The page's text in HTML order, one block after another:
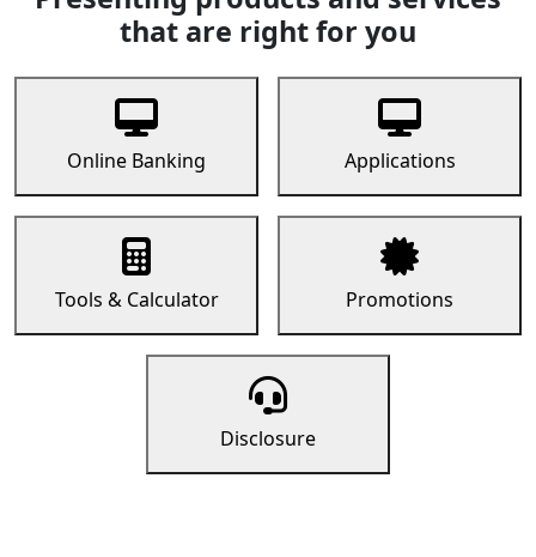
that are right for you
Online Banking Applications
Tools & Calculator Promotions
Disclosure